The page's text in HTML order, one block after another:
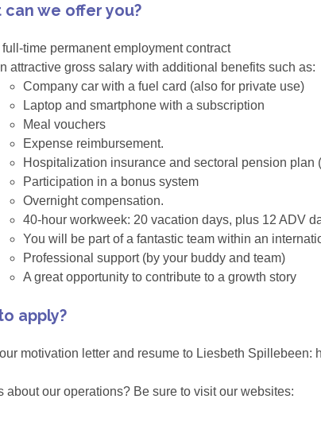
can we offer you?
full-time permanent employment contract
attractive gross salary with additional benefits such as:
Company car with a fuel card (also for private use)
Laptop and smartphone with a subscription
Meal vouchers
Expense reimbursement.
Hospitalization insurance and sectoral pension plan
Participation in a bonus system
Overnight compensation.
40-hour workweek: 20 vacation days, plus 12 ADV
You will be part of a fantastic team within an
Professional support (by your buddy and team)
A great opportunity to contribute to a growth story
apply?
motivation letter and resume to Liesbeth Spillebeen:
about our operations? Be sure to visit our websites: